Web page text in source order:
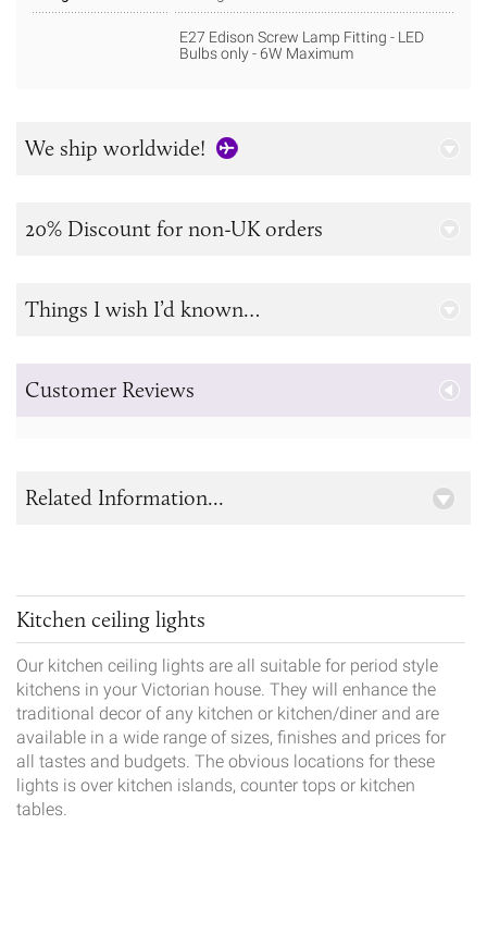
E27 Edison Screw Lamp Fitting - LED
Bulbs only - 6W Maximum
We ship worldwide!
20% Discount for non-UK orders
Things I wish I’d known…
Customer Reviews
Kitchen ceiling lights
Our kitchen ceiling lights are all suitable for period style
kitchens in your Victorian house. They will enhance the
traditional decor of any kitchen or kitchen/diner and are
available in a wide range of sizes, finishes and prices for
all tastes and budgets. The obvious locations for these
lights is over kitchen islands, counter tops or kitchen
tables.
Related Information...